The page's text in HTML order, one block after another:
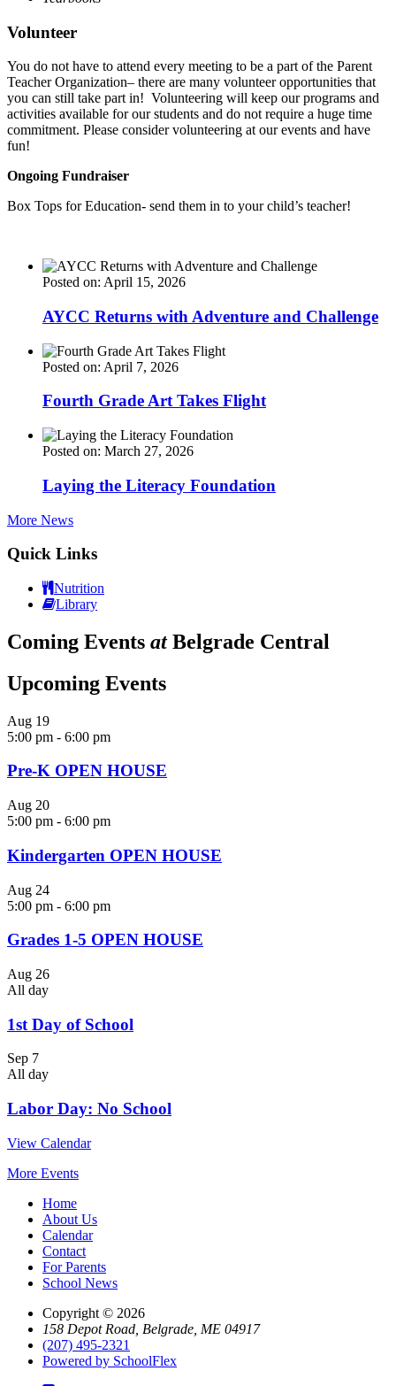
Volunteer
You do not have to attend every meeting to be a part of the Parent
Teacher Organization– there are many volunteer opportunities that
you can still take part in! Volunteering will keep our programs and
activities available for our students and do not require a huge time
commitment. Please consider volunteering at our events and have
fun!
Ongoing Fundraiser
Box Tops for Education- send them in to your child’s teacher!
Posted on: April 15, 2026
AYCC Returns with Adventure and Challenge
Posted on: April 7, 2026
Fourth Grade Art Takes Flight
Posted on: March 27, 2026
Laying the Literacy Foundation
More News
Quick Links
Nutrition
Library
Coming Events atBelgrade Central
Upcoming Events
Aug 19
5:00 pm - 6:00 pm
Pre-K OPEN HOUSE
Aug 20
5:00 pm - 6:00 pm
Kindergarten OPEN HOUSE
Aug 24
5:00 pm - 6:00 pm
Grades 1-5 OPEN HOUSE
Aug 26
All day
1st Day of School
Sep 7
All day
Labor Day: No School
View Calendar
More Events
Home
About Us
Calendar
Contact
For Parents
School News
Copyright © 2026
158 Depot Road, Belgrade, ME 04917
(207) 495-2321
Powered by SchoolFlex